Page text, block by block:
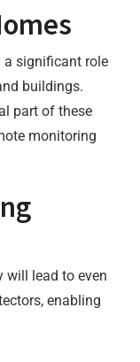
a significant role
buildings.
part of these
monitoring
will lead to even
enabling